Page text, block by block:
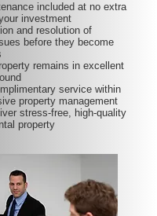
included at no extra
investment
and resolution of
before they become
remains in excellent
service within
property management
stress-free, high-quality
property